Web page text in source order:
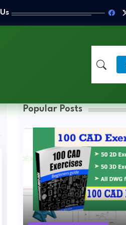
Popular Posts